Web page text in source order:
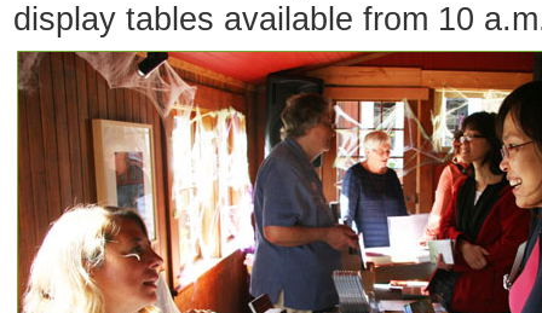
display tables available from 10